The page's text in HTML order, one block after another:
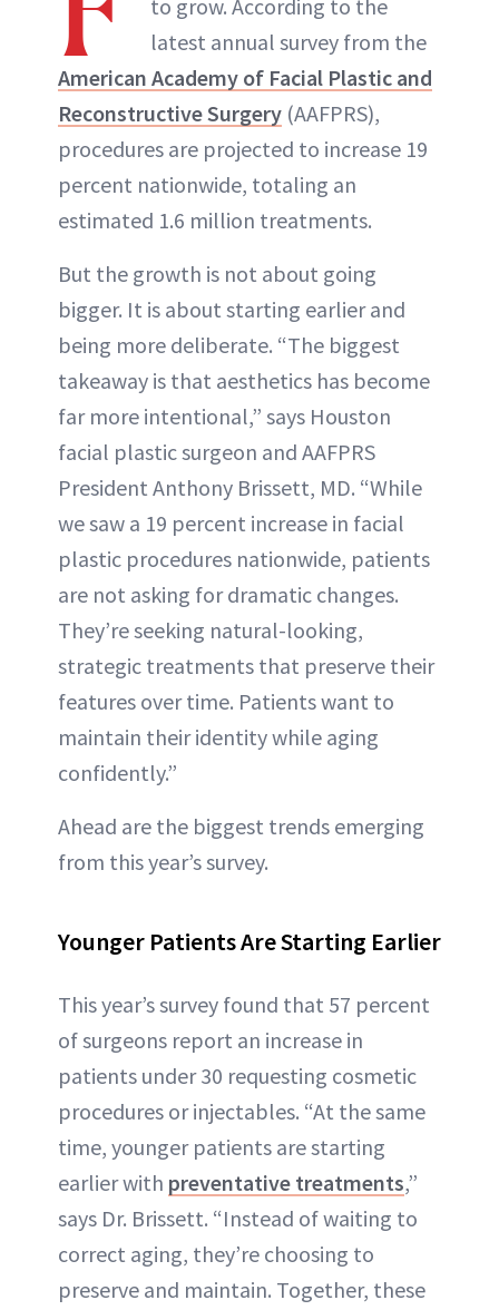
INSTAGRAM
ABOUT NEWBEAUTY
to grow. According to the
latest annual survey from the
American Academy of Facial Plastic and
Reconstructive Surgery (AAFPRS),
procedures are projected to increase 19
percent nationwide, totaling an
estimated 1.6 million treatments.
But the growth is not about going
bigger. It is about starting earlier and
being more deliberate. “The biggest
takeaway is that aesthetics has become
far more intentional,” says Houston
facial plastic surgeon and AAFPRS
President Anthony Brissett, MD. “While
we saw a 19 percent increase in facial
plastic procedures nationwide, patients
are not asking for dramatic changes.
They’re seeking natural-looking,
strategic treatments that preserve their
features over time. Patients want to
maintain their identity while aging
confidently.”
Ahead are the biggest trends emerging
from this year’s survey.
Younger Patients Are Starting Earlier
This year’s survey found that 57 percent
of surgeons report an increase in
patients under 30 requesting cosmetic
procedures or injectables. “At the same
time, younger patients are starting
earlier with preventative treatments,”
says Dr. Brissett. “Instead of waiting to
correct aging, they’re choosing to
preserve and maintain. Together, these